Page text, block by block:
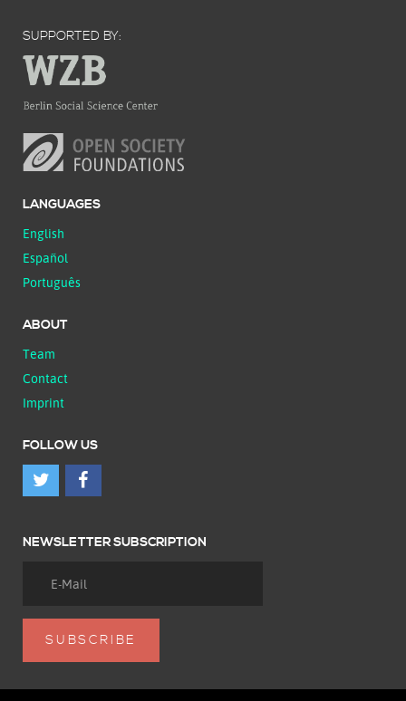
SUPPORTED BY:
LANGUAGES
English
Español
Português
ABOUT
Team
Contact
Imprint
FOLLOW US
NEWSLETTER SUBSCRIPTION